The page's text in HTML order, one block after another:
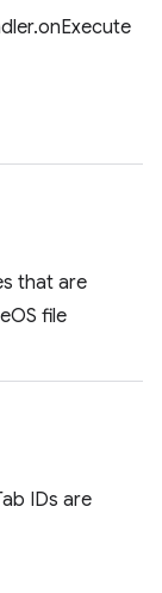
that are
file
IDs are